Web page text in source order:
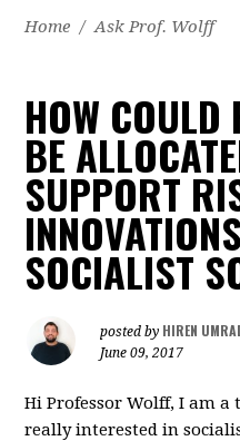
Home / Ask Prof. Wolff
HOW COULD
BE
SUPPORT
SOCIALIST
posted by HIREN
June 09, 2017
Hi Professor Wolff, I am
really interested in